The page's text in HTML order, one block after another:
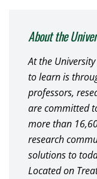
About the
At the
to learn is
professors,
are committed
more than
research
solutions to
Located on